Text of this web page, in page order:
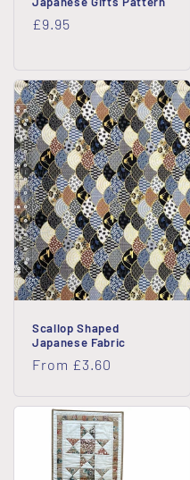
Regular
£9.95
Scallop Shaped
Japanese Fabric
Regular
From £3.60